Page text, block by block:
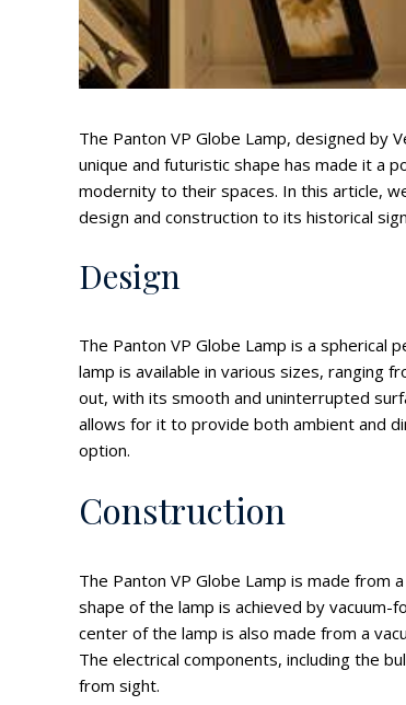
The Panton VP Globe Lamp, designed by
unique and futuristic shape has made it a
modernity to their spaces. In this article,
design and construction to its historical
Design
The Panton VP Globe Lamp is a spherical
lamp is available in various sizes, ranging
out, with its smooth and uninterrupted
allows for it to provide both ambient and
option.
Construction
The Panton VP Globe Lamp is made from
shape of the lamp is achieved by
center of the lamp is also made from a
The electrical components, including the
from sight.